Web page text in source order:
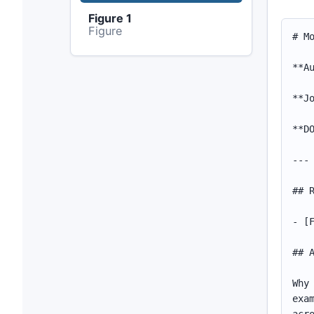
Figure 1
Figure
# More Turnover, Less Turnout? Domestic Migration and Political Participation across Communities

**Authors:** Giuliana Pardelli and Alexander Kustov

**Journal:** *British Journal of Political Science* (2025)

**DOI:** [10.1017/S000712342500002X](https://doi.org/10.1017/S000712342500002X)

---

## Resources

- [Figures & Tables](assets/index.html)